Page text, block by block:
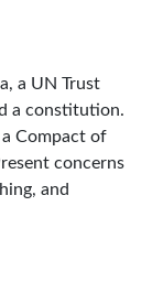
a UN Trust
a constitution.
Compact of
concerns
and